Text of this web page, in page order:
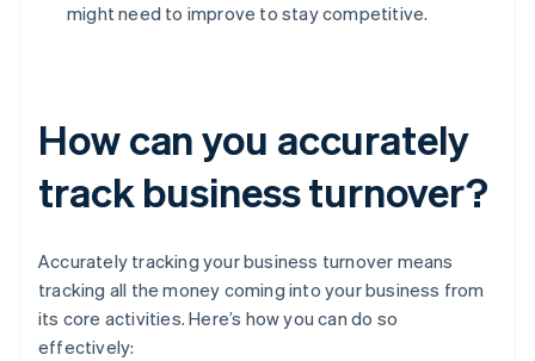
might need to improve to stay competitive.
How can you accurately
track business turnover?
Accurately tracking your business turnover means
tracking all the money coming into your business from
its core activities. Here’s how you can do so
effectively: